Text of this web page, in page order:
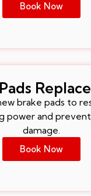
Book Now
brake pads to
power and
damage.
Book Now